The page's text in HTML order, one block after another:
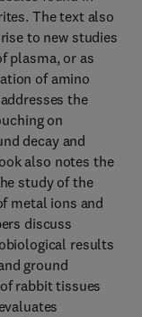
The text also
to new studies
plasma, or as
of amino
the
on
decay and
also notes the
study of the
metal ions and
discuss
results
ground
rabbit tissues